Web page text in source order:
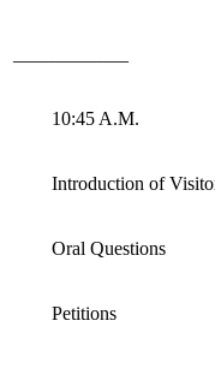
10:45 A.M.
Introduction of
Oral Questions
Petitions